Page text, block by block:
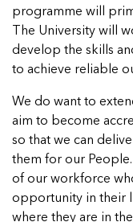
programme will
The University will
develop the skills
to achieve reliable
We do want to
aim to become
so that we can
them for our
of our workforce
opportunity in their
where they are in